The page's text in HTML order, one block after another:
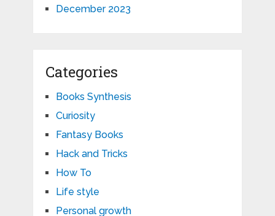
December 2023
Categories
Books Synthesis
Curiosity
Fantasy Books
Hack and Tricks
How To
Life style
Personal growth